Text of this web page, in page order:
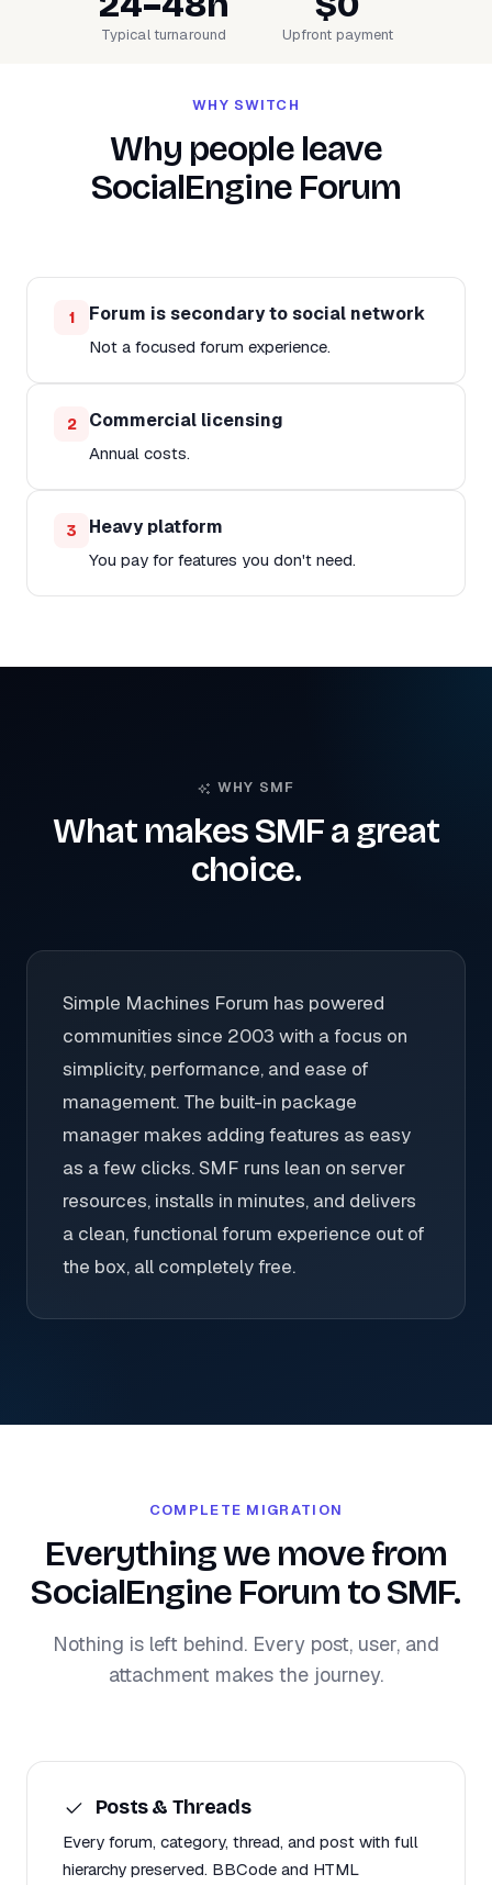
Typical turnaround Upfront payment
WHY SWITCH
Why people leave
SocialEngine Forum
1 Forum is secondary to social network
Not a focused forum experience.
2 Commercial licensing
Annual costs.
3 Heavy platform
You pay for features you don't need.
WHY SMF
What makes SMF a great
choice.
Simple Machines Forum has powered
communities since 2003 with a focus on
simplicity, performance, and ease of
management. The built-in package
manager makes adding features as easy
as a few clicks. SMF runs lean on server
resources, installs in minutes, and delivers
a clean, functional forum experience out of
the box, all completely free.
COMPLETE MIGRATION
Everything we move from
SocialEngine Forum to SMF.
Nothing is left behind. Every post, user, and
attachment makes the journey.
Posts & Threads
Every forum, category, thread, and post with full
hierarchy preserved. BBCode and HTML